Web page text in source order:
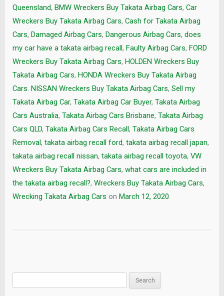
Queensland, BMW Wreckers Buy Takata Airbag Cars, Car
Wreckers Buy Takata Airbag Cars, Cash for Takata Airbag
Cars, Damaged Airbag Cars, Dangerous Airbag Cars, does
my car have a takata airbag recall, Faulty Airbag Cars, FORD
Wreckers Buy Takata Airbag Cars, HOLDEN Wreckers Buy
Takata Airbag Cars, HONDA Wreckers Buy Takata Airbag
Cars. NISSAN Wreckers Buy Takata Airbag Cars, Sell my
Takata Airbag Car, Takata Airbag Car Buyer, Takata Airbag
Cars Australia, Takata Airbag Cars Brisbane, Takata Airbag
Cars QLD, Takata Airbag Cars Recall, Takata Airbag Cars
Removal, takata airbag recall ford, takata airbag recall japan,
takata airbag recall nissan, takata airbag recall toyota, VW
Wreckers Buy Takata Airbag Cars, what cars are included in
the takata airbag recall?, Wreckers Buy Takata Airbag Cars,
Wrecking Takata Airbag Cars on March 12, 2020.